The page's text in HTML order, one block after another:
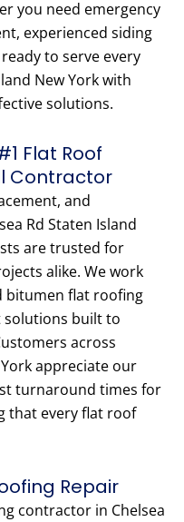
you need emergency
experienced siding
to serve every
New York with
solutions.
Flat Roof
Contractor
and
Rd Staten Island
are trusted for
alike. We work
bitumen flat roofing
solutions built to
across
appreciate our
turnaround times for
that every flat roof
Repair
contractor in Chelsea